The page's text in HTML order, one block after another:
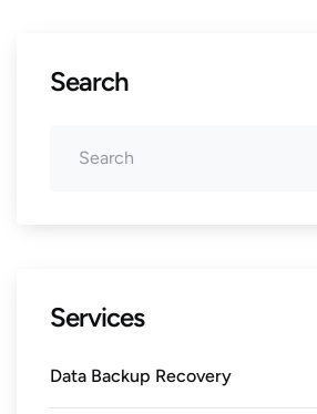
Search
Services
Data Backup Recovery